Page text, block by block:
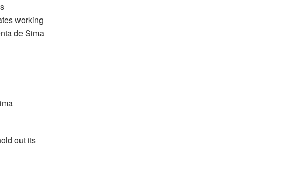
working
de Sima
out its